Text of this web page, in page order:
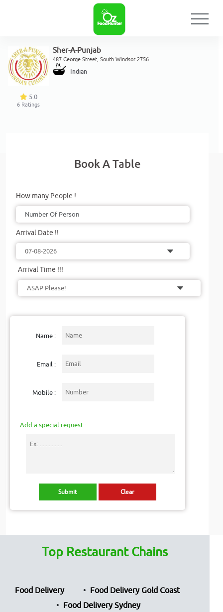
5.0
6 Ratings
Sher-A-Punjab
487 George Street, South Windsor 2756
Indian
Book A Table
How many People !
Arrival Date !!
Arrival Time !!!
Name :
Email :
Mobile :
Add a special request :
Top Restaurant Chains
Food Delivery
Food Delivery Gold Coast
Food Delivery Sydney